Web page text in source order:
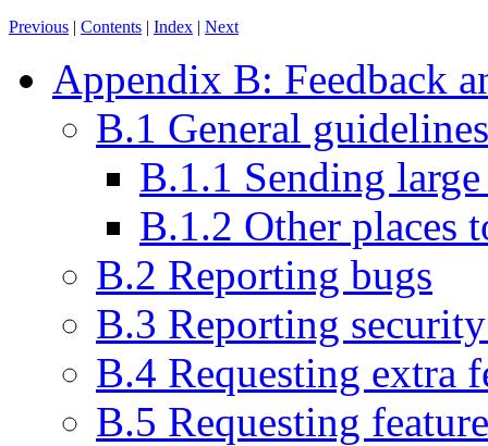
Previous | Contents | Index | Next
Appendix B: Feedback
B.1 General guidelines
B.1.1 Sending
B.1.2 Other places
B.2 Reporting bugs
B.3 Reporting
B.4 Requesting extra
B.5 Requesting